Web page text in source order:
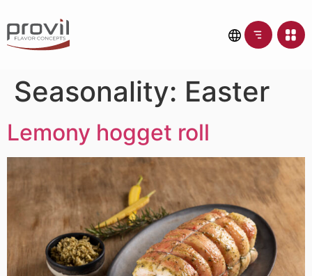
Seasonality: Easter
Lemony hogget roll